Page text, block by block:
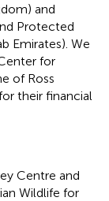
and
Protected
Emirates). We
for
of Ross
their financial
Centre and
Wildlife for